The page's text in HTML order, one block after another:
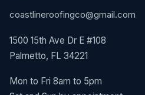
coastlineroofingco@gmail.com
1500 15th Ave Dr E #108
Palmetto, FL 34221
Mon to Fri 8am to 5pm